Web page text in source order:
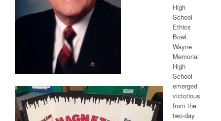
High
School
Ethics
Bowl.
Wayne
Memorial
High
School
emerged
victorious
from the
two-day